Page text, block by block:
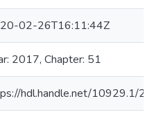
02-26T16:11:44Z
2017, Chapter: 51
hdl.handle.net/10929.1/